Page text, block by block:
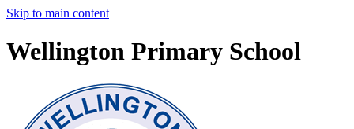
Skip to main content
Wellington Primary School